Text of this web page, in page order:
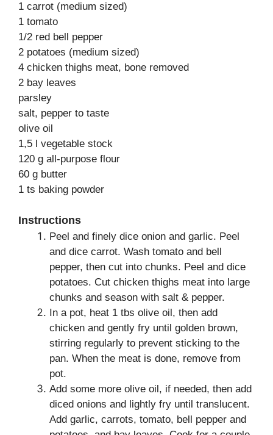
1 carrot (medium sized)
1 tomato
1/2 red bell pepper
2 potatoes (medium sized)
4 chicken thighs meat, bone removed
2 bay leaves
parsley
salt, pepper to taste
olive oil
1,5 l vegetable stock
120 g all-purpose flour
60 g butter
1 ts baking powder
Instructions
Peel and finely dice onion and garlic. Peel
and dice carrot. Wash tomato and bell
pepper, then cut into chunks. Peel and dice
potatoes. Cut chicken thighs meat into large
chunks and season with salt & pepper.
In a pot, heat 1 tbs olive oil, then add
chicken and gently fry until golden brown,
stirring regularly to prevent sticking to the
pan. When the meat is done, remove from
pot.
Add some more olive oil, if needed, then add
diced onions and lightly fry until translucent.
Add garlic, carrots, tomato, bell pepper and